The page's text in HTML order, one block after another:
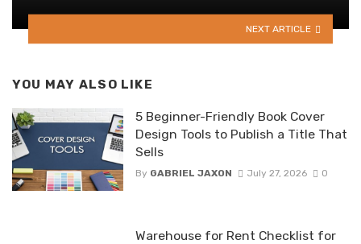
NEXT ARTICLE
YOU MAY ALSO LIKE
5 Beginner-Friendly Book Cover
Design Tools to Publish a Title That
Sells
By GABRIEL JAXON July 27, 2026 0
Warehouse for Rent Checklist for